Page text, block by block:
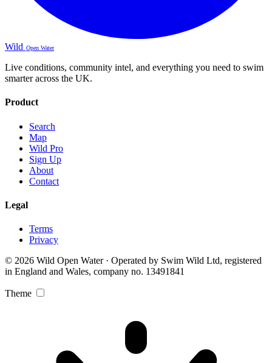
Wild Open Water
Live conditions, community intel, and everything you need to swim
smarter across the UK.
Product
Search
Map
Wild Pro
Sign Up
About
Contact
Legal
Terms
Privacy
© 2026 Wild Open Water · Operated by Swim Wild Ltd, registered
in England and Wales, company no. 13491841
Theme